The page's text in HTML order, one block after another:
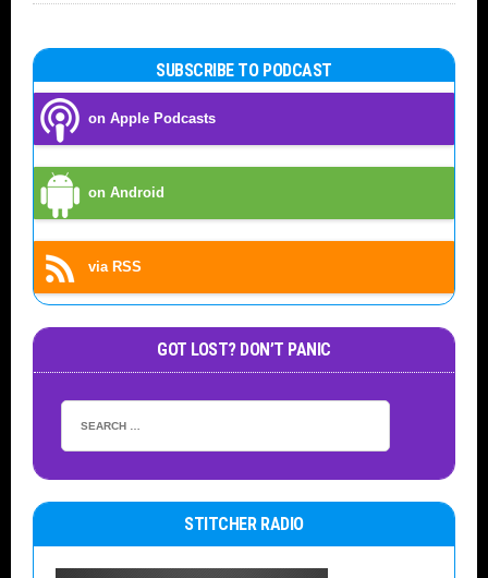
SUBSCRIBE TO PODCAST
on Apple Podcasts
on Android
via RSS
GOT LOST? DON’T PANIC
STITCHER RADIO